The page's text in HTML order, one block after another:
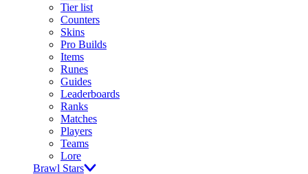
Tier list
Counters
Skins
Pro Builds
Items
Runes
Guides
Leaderboards
Ranks
Matches
Players
Teams
Lore
Brawl Stars